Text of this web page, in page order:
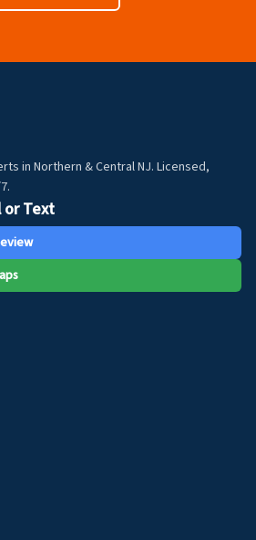
in Northern & Central NJ. Licensed,
or Text